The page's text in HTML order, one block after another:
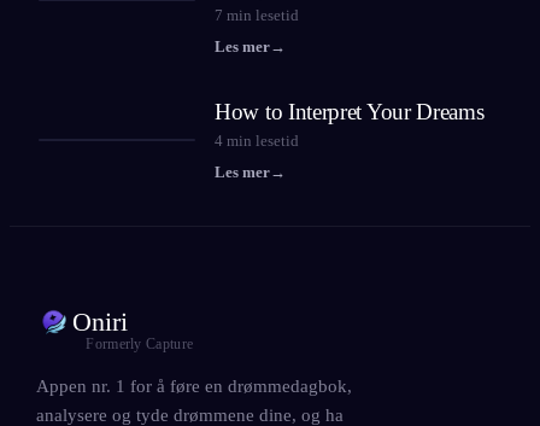
7 min lesetid
Les mer→
How to Interpret Your Dreams
4 min lesetid
Les mer→
Oniri
Formerly Capture
Appen nr. 1 for å føre en drømmedagbok,
analysere og tyde drømmene dine, og ha